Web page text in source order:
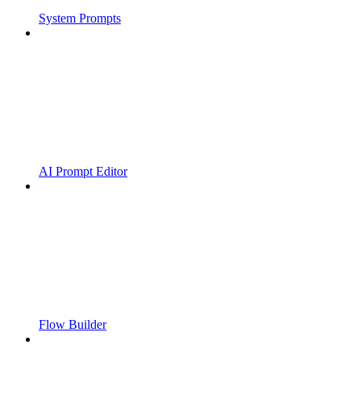
System Prompts
AI Prompt Editor
Flow Builder